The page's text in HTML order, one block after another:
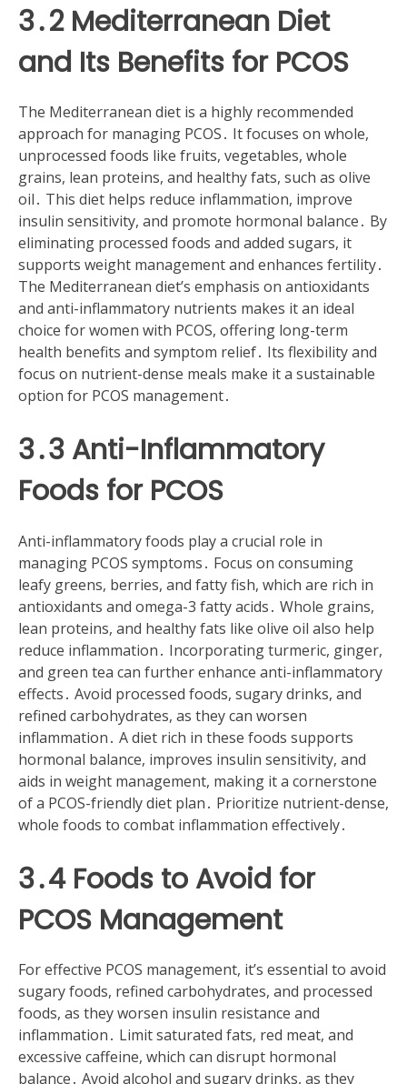
3․2 Mediterranean Diet
and Its Benefits for PCOS
The Mediterranean diet is a highly recommended
approach for managing PCOS․ It focuses on whole,
unprocessed foods like fruits, vegetables, whole
grains, lean proteins, and healthy fats, such as olive
oil․ This diet helps reduce inflammation, improve
insulin sensitivity, and promote hormonal balance․ By
eliminating processed foods and added sugars, it
supports weight management and enhances fertility․
The Mediterranean diet’s emphasis on antioxidants
and anti-inflammatory nutrients makes it an ideal
choice for women with PCOS, offering long-term
health benefits and symptom relief․ Its flexibility and
focus on nutrient-dense meals make it a sustainable
option for PCOS management․
3․3 Anti-Inflammatory
Foods for PCOS
Anti-inflammatory foods play a crucial role in
managing PCOS symptoms․ Focus on consuming
leafy greens, berries, and fatty fish, which are rich in
antioxidants and omega-3 fatty acids․ Whole grains,
lean proteins, and healthy fats like olive oil also help
reduce inflammation․ Incorporating turmeric, ginger,
and green tea can further enhance anti-inflammatory
effects․ Avoid processed foods, sugary drinks, and
refined carbohydrates, as they can worsen
inflammation․ A diet rich in these foods supports
hormonal balance, improves insulin sensitivity, and
aids in weight management, making it a cornerstone
of a PCOS-friendly diet plan․ Prioritize nutrient-dense,
whole foods to combat inflammation effectively․
3․4 Foods to Avoid for
PCOS Management
For effective PCOS management, it’s essential to avoid
sugary foods, refined carbohydrates, and processed
foods, as they worsen insulin resistance and
inflammation․ Limit saturated fats, red meat, and
excessive caffeine, which can disrupt hormonal
balance․ Avoid alcohol and sugary drinks, as they